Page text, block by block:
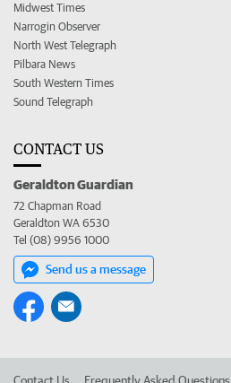
Midwest Times
Narrogin Observer
North West Telegraph
Pilbara News
South Western Times
Sound Telegraph
CONTACT US
Geraldton Guardian
72 Chapman Road
Geraldton WA 6530
Tel (08) 9956 1000
Send us a message